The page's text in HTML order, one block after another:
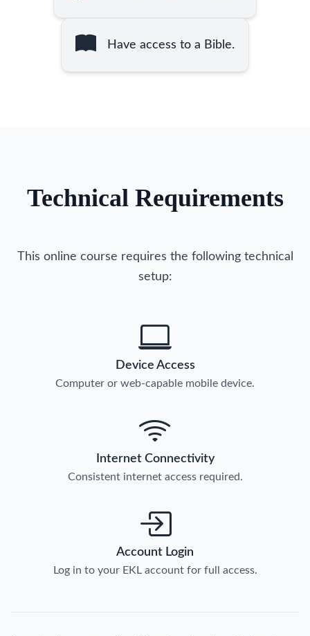
Have access to a Bible.
Technical Requirements
This online course requires the following technical
setup:
Device Access
Computer or web-capable mobile device.
Internet Connectivity
Consistent internet access required.
Account Login
Log in to your EKL account for full access.